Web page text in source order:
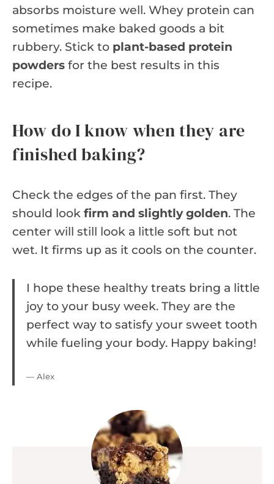
absorbs moisture well. Whey protein can
sometimes make baked goods a bit
rubbery. Stick to plant-based protein
powders for the best results in this
recipe.
How do I know when they are
finished baking?
Check the edges of the pan first. They
should look firm and slightly golden. The
center will still look a little soft but not
wet. It firms up as it cools on the counter.
I hope these healthy treats bring a little
joy to your busy week. They are the
perfect way to satisfy your sweet tooth
while fueling your body. Happy baking!
— Alex